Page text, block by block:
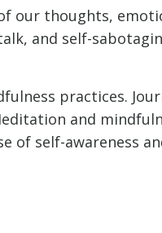
our thoughts,
and self-
practices.
and
of self-awareness